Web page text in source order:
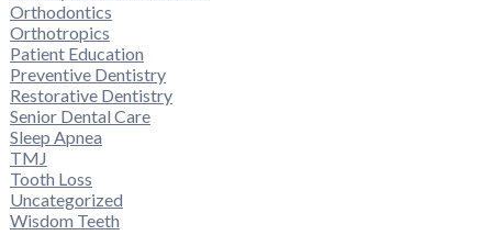
Orthodontics
Orthotropics
Patient Education
Preventive Dentistry
Restorative Dentistry
Senior Dental Care
Sleep Apnea
TMJ
Tooth Loss
Uncategorized
Wisdom Teeth